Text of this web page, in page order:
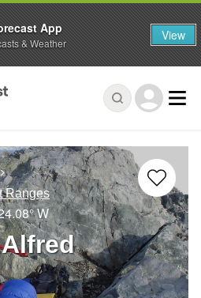
Ranges
W
App
& Weather View